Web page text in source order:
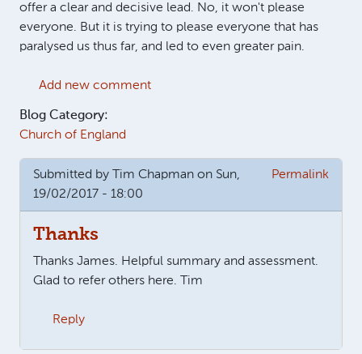
offer a clear and decisive lead. No, it won't please
everyone. But it is trying to please everyone that has
paralysed us thus far, and led to even greater pain.
Add new comment
Blog Category:
Church of England
Submitted by Tim Chapman on Sun,
19/02/2017 - 18:00
Permalink
Thanks
Thanks James. Helpful summary and assessment.
Glad to refer others here. Tim
Reply